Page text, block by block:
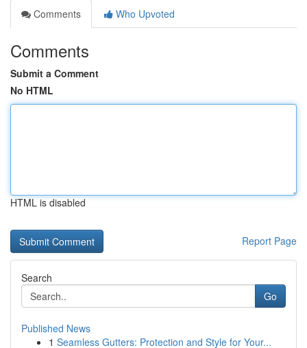
Comments
Who Upvoted
Comments
Submit a Comment
No HTML
HTML is disabled
Report Page
Search
Go
Published News
1 Seamless Gutters: Protection and Style for Your...